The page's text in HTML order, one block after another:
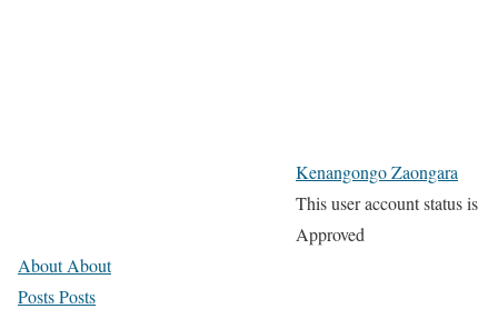
Kenangongo Zaongara
This user account status is
Approved
About About
PostsPosts